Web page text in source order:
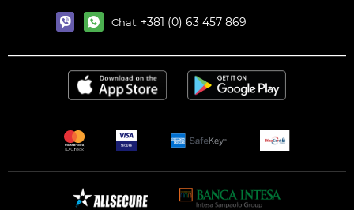
Chat: +381 (0) 63 457 869